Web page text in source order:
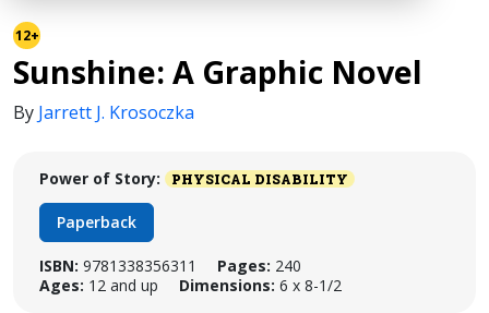
12+
Sunshine: A Graphic Novel
By Jarrett J. Krosoczka
Power of Story: PHYSICAL DISABILITY
Paperback
ISBN: 9781338356311 Pages: 240
Ages: 12 and up Dimensions: 6 x 8-1/2